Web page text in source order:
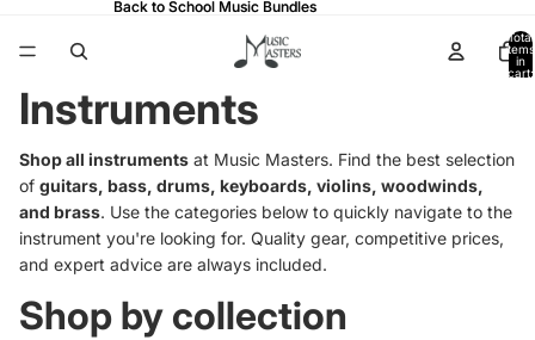
Back to School Music Bundles
Back to School Music Bundles
Total
items
in
cart:
Instruments
Shop all instruments at Music Masters. Find the best selection
of guitars, bass, drums, keyboards, violins, woodwinds,
and brass. Use the categories below to quickly navigate to the
instrument you're looking for. Quality gear, competitive prices,
and expert advice are always included.
Shop by collection